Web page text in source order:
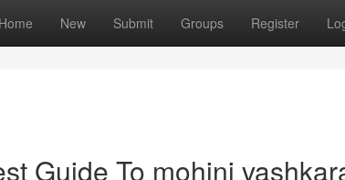
Home New Submit Groups Register
Guide To mohini